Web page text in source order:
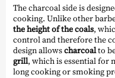
The charcoal side is
cooking. Unlike other
the height of the coals,
control and therefore the
design allowscharcoalto
grill, which is essential for
long cooking or smoking